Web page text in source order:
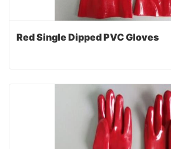
Red Single Dipped PVC Gloves